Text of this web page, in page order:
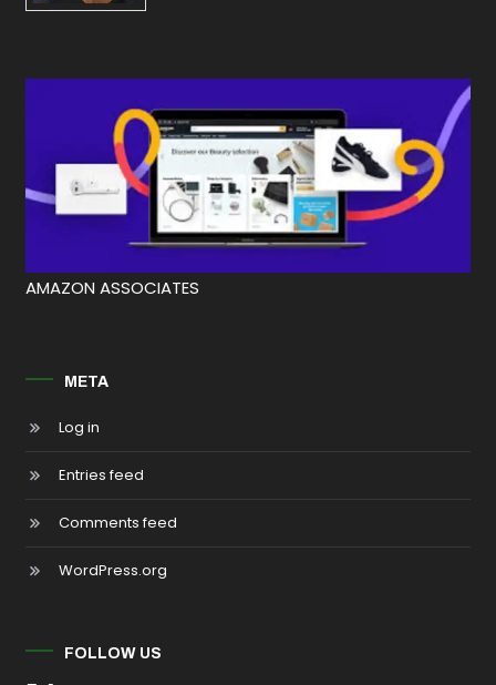
AMAZON ASSOCIATES
META
Log in
Entries feed
Comments feed
WordPress.org
FOLLOW US